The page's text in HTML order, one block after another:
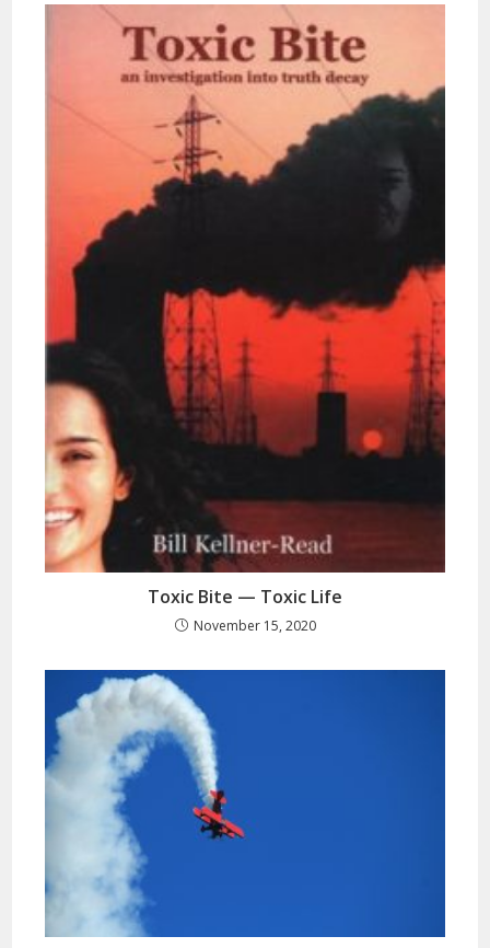
Toxic Bite — Toxic Life
November 15, 2020